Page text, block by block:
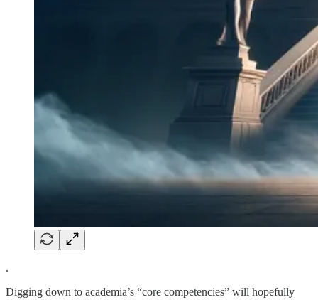
.
Digging down to academia’s “core competencies” will hopefully